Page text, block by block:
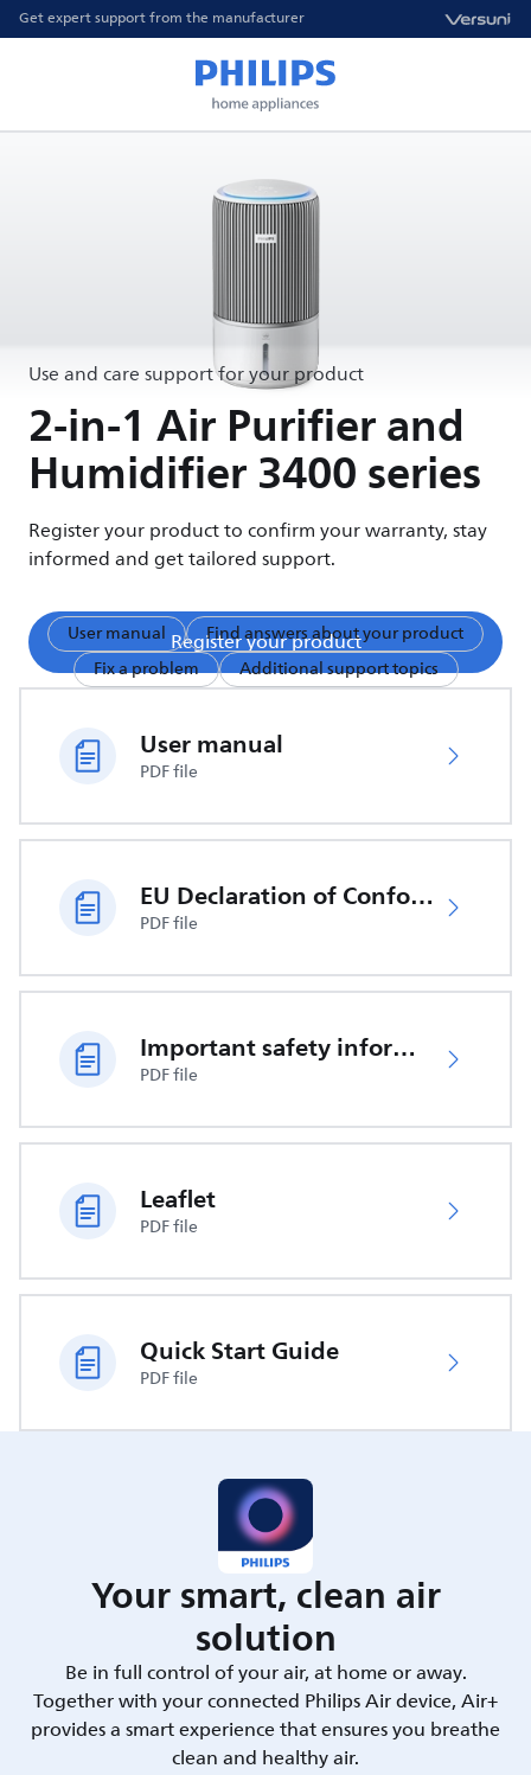
Get expert support from the manufacturer
Use and care support for your product
2-in-1 Air Purifier and
Humidifier 3400 series
Register your product to confirm your warranty, stay
informed and get tailored support.
Register your product
User manual
Find answers about your product
Fix a problem
Additional support topics
User manual
PDF file
EU Declaration of Conformity
PDF file
Important safety information
PDF file
Leaflet
PDF file
Quick Start Guide
PDF file
Your smart, clean air
solution
Be in full control of your air, at home or away.
Together with your connected Philips Air device, Air+
provides a smart experience that ensures you breathe
clean and healthy air.